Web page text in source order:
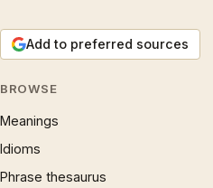
Add to preferred sources
BROWSE
Meanings
Idioms
Phrase thesaurus